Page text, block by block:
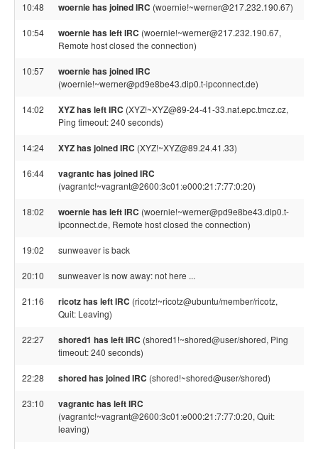
10:48 woernie has joined IRC (woernie!~werner@217.232.190.67)
10:54 woernie has left IRC (woernie!~werner@217.232.190.67,
Remote host closed the connection)
10:57 woernie has joined IRC
(woernie!~werner@pd9e8be43.dip0.t-ipconnect.de)
14:02 XYZ has left IRC (XYZ!~XYZ@89-24-41-33.nat.epc.tmcz.cz,
Ping timeout: 240 seconds)
14:24 XYZ has joined IRC (XYZ!~XYZ@89.24.41.33)
16:44 vagrantc has joined IRC
(vagrantc!~vagrant@2600:3c01:e000:21:7:77:0:20)
18:02 woernie has left IRC (woernie!~werner@pd9e8be43.dip0.t-
ipconnect.de, Remote host closed the connection)
19:02 sunweaver is back
20:10 sunweaver is now away: not here ...
21:16 ricotz has left IRC (ricotz!~ricotz@ubuntu/member/ricotz,
Quit: Leaving)
22:27 shored1 has left IRC (shored1!~shored@user/shored, Ping
timeout: 240 seconds)
22:28 shored has joined IRC (shored!~shored@user/shored)
23:10 vagrantc has left IRC
(vagrantc!~vagrant@2600:3c01:e000:21:7:77:0:20, Quit:
leaving)